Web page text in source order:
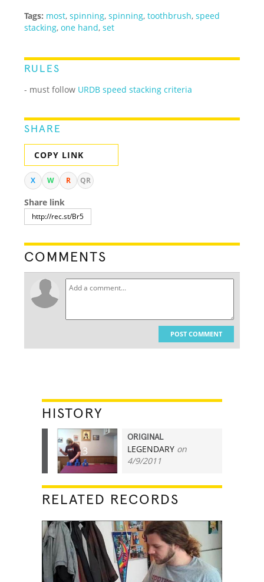
Tags: most,spinning,spinning,toothbrush,speed
stacking,one hand,set
RULES
- must follow URDB speed stacking criteria
SHARE
COPY LINK
X W R QR
Share link
COMMENTS
POST COMMENT
HISTORY
3
ORIGINAL
LEGENDARY on
4/9/2011
RELATED RECORDS